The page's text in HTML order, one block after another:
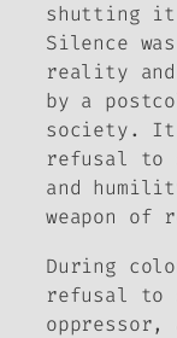
shutting it
Silence
reality
by a
society. It
refusal to
and
weapon
During
refusal to